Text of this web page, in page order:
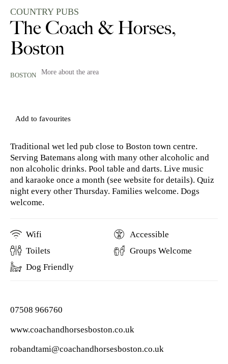
COUNTRY PUBS
The Coach & Horses,
Boston
BOSTON More about the area
Add to favourites
Traditional wet led pub close to Boston town centre.
Serving Batemans along with many other alcoholic and
non alcoholic drinks. Pool table and darts. Live music
and karaoke once a month (see website for details). Quiz
night every other Thursday. Families welcome. Dogs
welcome.
Wifi
Accessible
Toilets
Groups Welcome
Dog Friendly
07508 966760
www.coachandhorsesboston.co.uk
robandtami@coachandhorsesboston.co.uk